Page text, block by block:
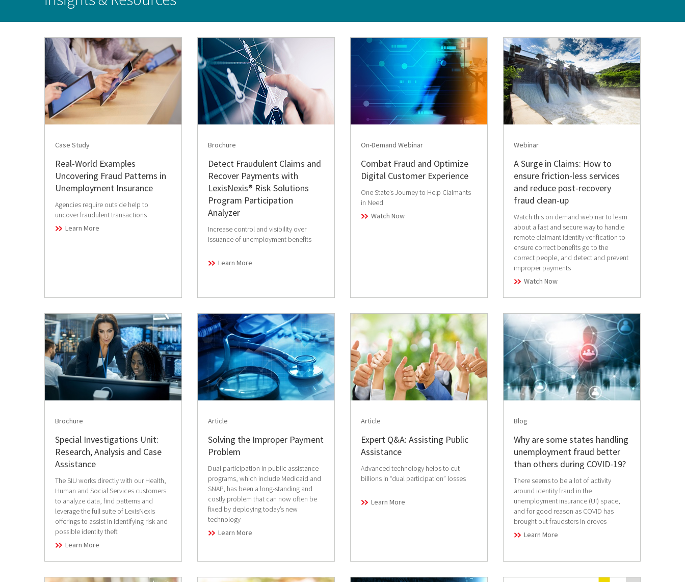
Case Study
Real-World Examples
Uncovering Fraud Patterns in
Unemployment Insurance
Agencies require outside help to
uncover fraudulent transactions
Learn More
Brochure
Detect Fraudulent Claims and
Recover Payments with
LexisNexis® Risk Solutions
Program Participation
Analyzer
Increase control and visibility over
issuance of unemployment benefits
Learn More
On-Demand Webinar
Combat Fraud and Optimize
Digital Customer Experience
One State’s Journey to Help Claimants
in Need
Watch Now
Webinar
A Surge in Claims: How to
ensure friction-less services
and reduce post-recovery
fraud clean-up
Watch this on demand webinar to learn
about a fast and secure way to handle
remote claimant identity verification to
ensure correct benefits go to the
correct people, and detect and prevent
improper payments
Watch Now
Brochure
Special Investigations Unit:
Research, Analysis and Case
Assistance
The SIU works directly with our Health,
Human and Social Services customers
to analyze data, find patterns and
leverage the full suite of LexisNexis
offerings to assist in identifying risk and
possible identity theft
Learn More
Article
Solving the Improper Payment
Problem
Dual participation in public assistance
programs, which include Medicaid and
SNAP, has been a long-standing and
costly problem that can now often be
fixed by deploying today’s new
technology
Learn More
Article
Expert Q&A: Assisting Public
Assistance
Advanced technology helps to cut
billions in “dual participation” losses
Learn More
Blog
Why are some states handling
unemployment fraud better
than others during COVID-19?
There seems to be a lot of activity
around identity fraud in the
unemployment insurance (UI) space;
and for good reason as COVID has
brought out fraudsters in droves
Learn More